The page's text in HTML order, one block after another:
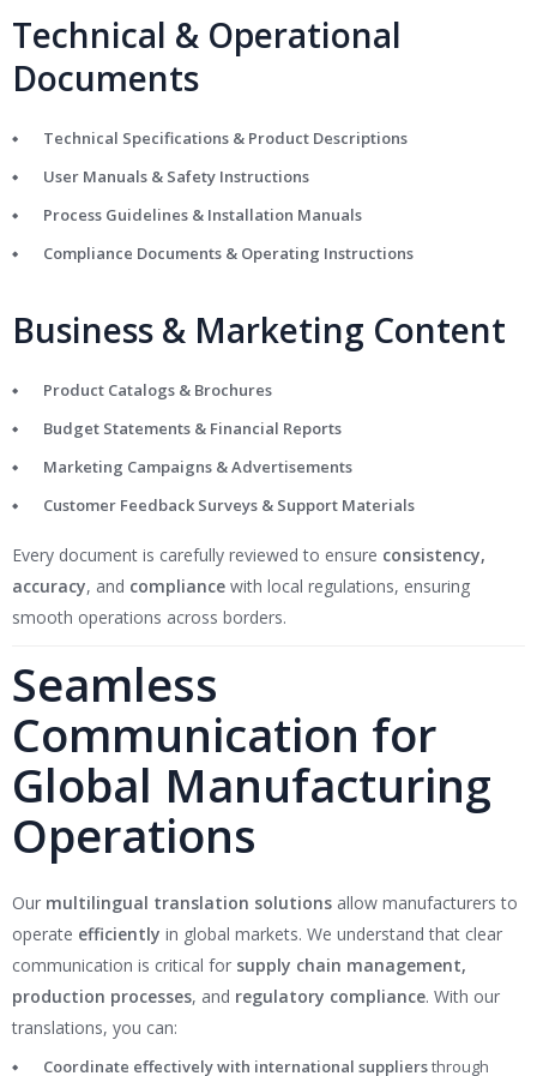
Technical & Operational
Documents
Technical Specifications & Product Descriptions
User Manuals & Safety Instructions
Process Guidelines & Installation Manuals
Compliance Documents & Operating Instructions
Business & Marketing Content
Product Catalogs & Brochures
Budget Statements & Financial Reports
Marketing Campaigns & Advertisements
Customer Feedback Surveys & Support Materials
Every document is carefully reviewed to ensure consistency,
accuracy, and compliance with local regulations, ensuring
smooth operations across borders.
Seamless
Communication for
Global Manufacturing
Operations
Our multilingual translation solutions allow manufacturers to
operate efficiently in global markets. We understand that clear
communication is critical for supply chain management,
production processes, and regulatory compliance. With our
translations, you can:
Coordinate effectively with international suppliersthrough